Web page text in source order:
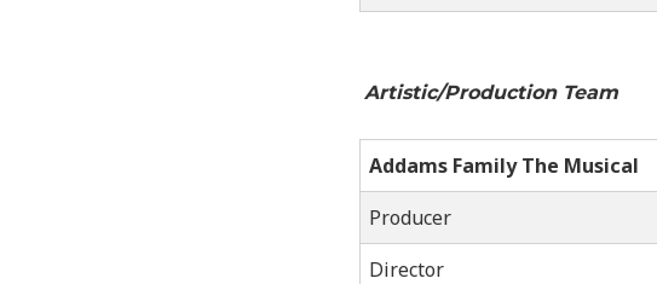
Artistic/Production Team
Addams Family The Musical
Producer
Director